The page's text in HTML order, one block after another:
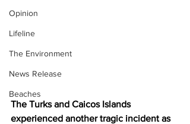
Opinion
Lifeline
The Environment
News Release
Beaches
The Turks and Caicos Islands
experienced another tragic incident as